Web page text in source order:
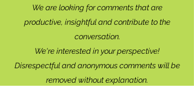
We are looking for comments that are
productive, insightful and contribute to the
conversation.
We're interested in your perspective!
Disrespectful and anonymous comments will be
removed without explanation.